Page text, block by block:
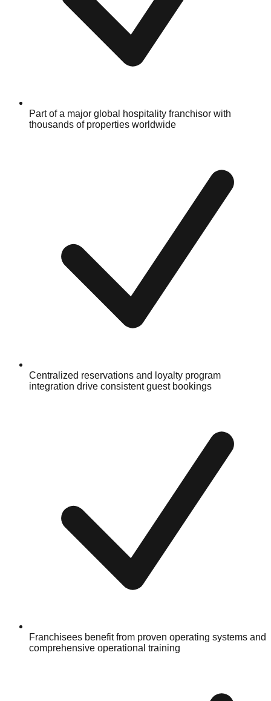
Part of a major global hospitality franchisor with
thousands of properties worldwide
Centralized reservations and loyalty program
integration drive consistent guest bookings
Franchisees benefit from proven operating systems and
comprehensive operational training